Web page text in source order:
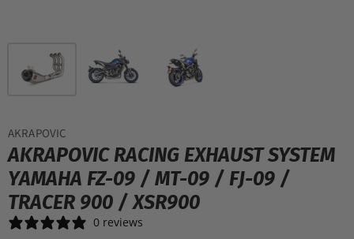
AKRAPOVIC
AKRAPOVIC RACING EXHAUST SYSTEM
YAMAHA FZ-09 / MT-09 / FJ-09 /
TRACER 900 / XSR900
0 reviews